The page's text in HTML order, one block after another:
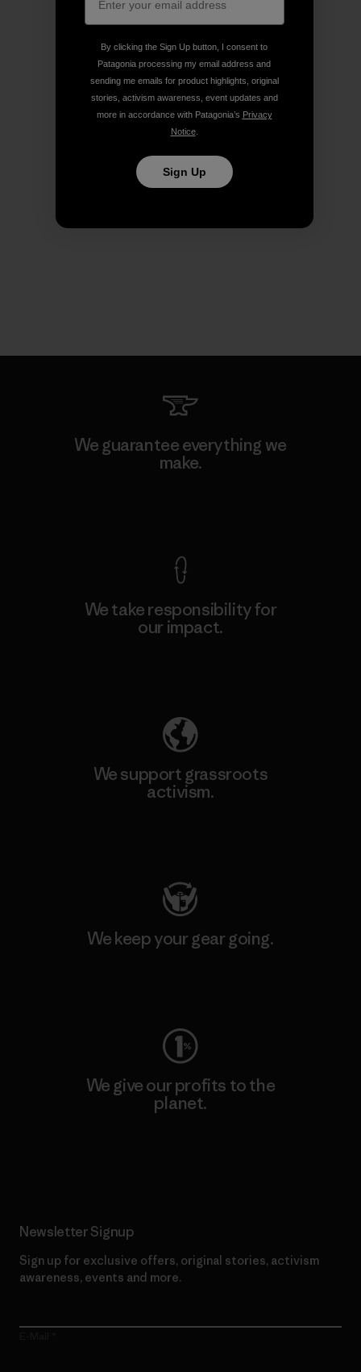
We guarantee everything we
make.
We take responsibility for
our impact.
We support grassroots
activism.
We keep your gear going.
We give our profits to the
planet.
Newsletter Signup
Sign up for exclusive offers, original stories, activism
awareness, events and more.
By clicking the Sign Up button, I consent to
Patagonia processing my email address and
sending me emails for product highlights, original
stories, activism awareness, event updates and
more in accordance with Patagonia’s Privacy
Notice.
Sign Up